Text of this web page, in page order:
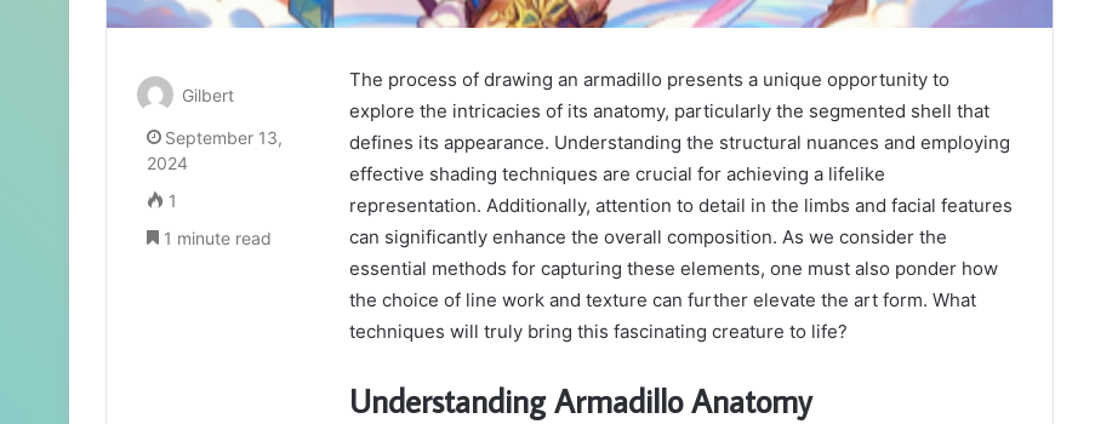
The process of drawing an armadillo presents a unique opportunity to
explore the intricacies of its anatomy, particularly the segmented shell that
defines its appearance. Understanding the structural nuances and employing
effective shading techniques are crucial for achieving a lifelike
representation. Additionally, attention to detail in the limbs and facial features
can significantly enhance the overall composition. As we consider the
essential methods for capturing these elements, one must also ponder how
the choice of line work and texture can further elevate the art form. What
techniques will truly bring this fascinating creature to life?
Understanding Armadillo Anatomy
Gilbert
September 13,
2024
1
1 minute read